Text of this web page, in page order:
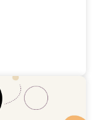
and
says